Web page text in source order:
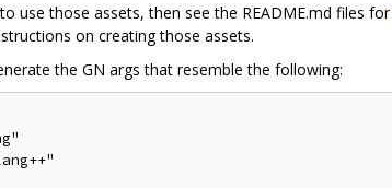
use those assets, then see the README.md files for
on creating those assets.
the GN args that resemble the following: